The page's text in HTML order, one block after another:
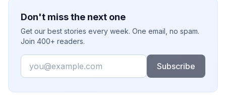
Don't miss the next one
Get our best stories every week. One email, no spam.
Join 400+ readers.
Email
Subscribe